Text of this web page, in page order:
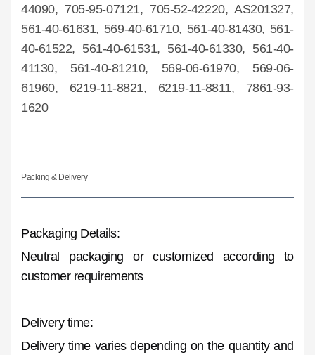
44090, 705-95-07121, 705-52-42220, AS201327,
561-40-61631, 569-40-61710, 561-40-81430, 561-
40-61522, 561-40-61531, 561-40-61330, 561-40-
41130, 561-40-81210, 569-06-61970, 569-06-
61960, 6219-11-8821, 6219-11-8811, 7861-93-
1620
Packing & Delivery
Packaging Details:
Neutral packaging or customized according to
customer requirements
Delivery time:
Delivery time varies depending on the quantity and